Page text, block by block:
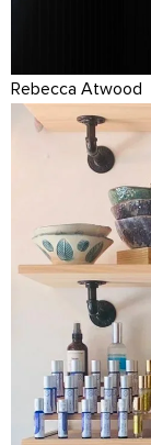
Rebecca Atwood